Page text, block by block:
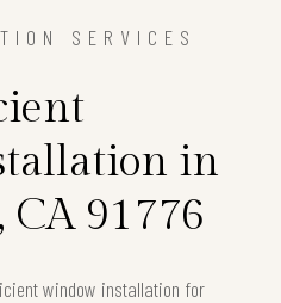
SERVICES
in
CA 91776
window installation for